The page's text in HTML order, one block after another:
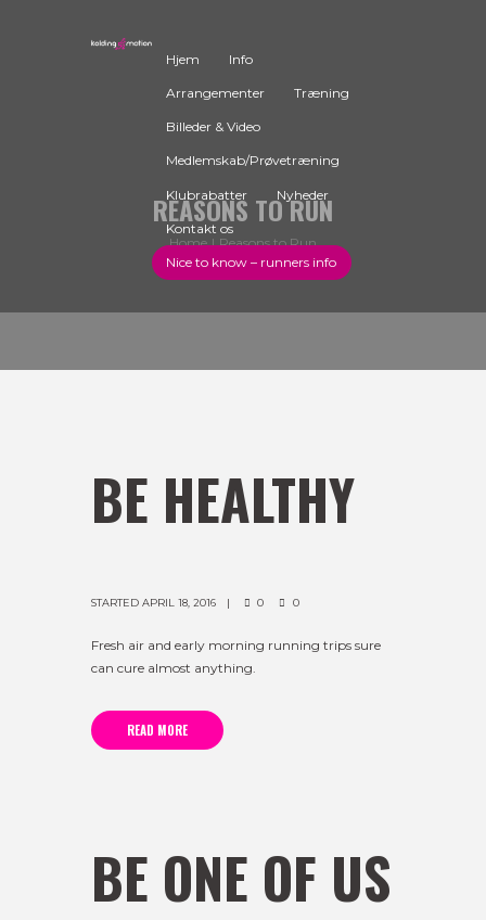
Hjem Info
Arrangementer Træning
Billeder & Video
Medlemskab/Prøvetræning
Klubrabatter Nyheder
Kontakt os
Nice to know – runners info
REASONS TO RUN
Home Reasons to Run
BE HEALTHY
STARTED APRIL 18, 2016 0 0
Fresh air and early morning running trips sure
can cure almost anything.
READ MORE
BE ONE OF US